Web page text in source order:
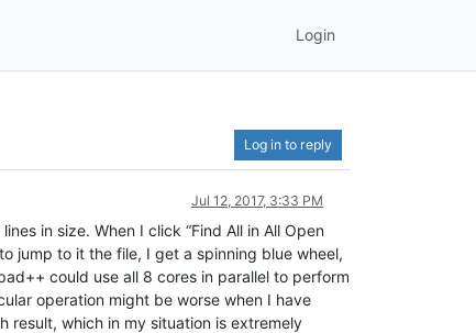
Login
Log in to reply
Jul 12, 2017, 3:33 PM
in size. When I click “Find All in All Open
jump to it the file, I get a spinning blue wheel,
could use all 8 cores in parallel to perform
operation might be worse when I have
result, which in my situation is extremely